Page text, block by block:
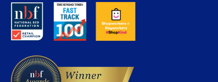
About us
Careers
Key Worker Discount
Contract Mattresses